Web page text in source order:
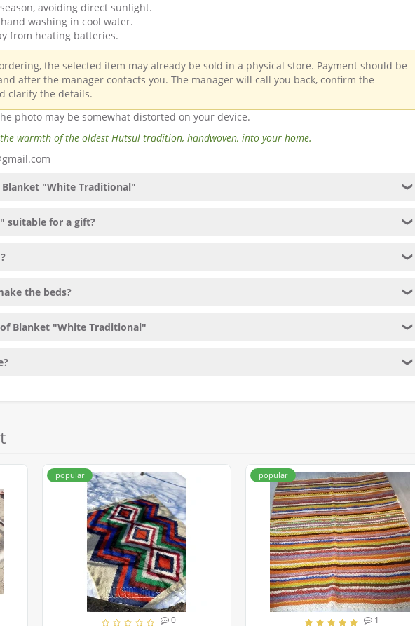
avoiding direct sunlight.
washing in cool water.
from heating batteries.
the selected item may already be sold in a physical store. Payment should be
after the manager contacts you. The manager will call you back, confirm the
clarify the details.
photo may be somewhat distorted on your device.
warmth of the oldest Hutsul tradition, handwoven, into your home.
"White Traditional" ❯
suitable for a gift? ❯
❯
the beds? ❯
Blanket "White Traditional" ❯
❯
popular
0
popular
1